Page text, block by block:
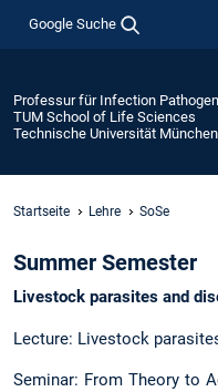
Google Suche
Professur für Infection
TUM School of Life Sciences
Technische Universität München
Startseite Lehre SoSe
Summer Semester
Livestock parasites and
Lecture: Livestock
Seminar: From Theory to